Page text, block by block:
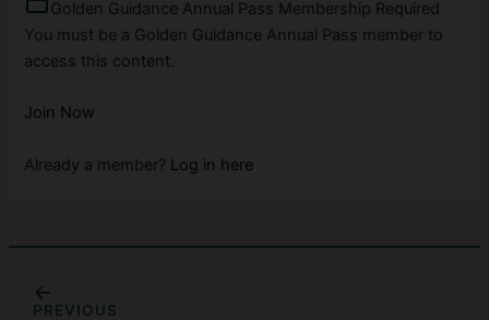
Golden Guidance Annual Pass Membership Required
You must be a Golden Guidance Annual Pass member to
access this content.
Join Now
Already a member? Log in here
PREVIOUS